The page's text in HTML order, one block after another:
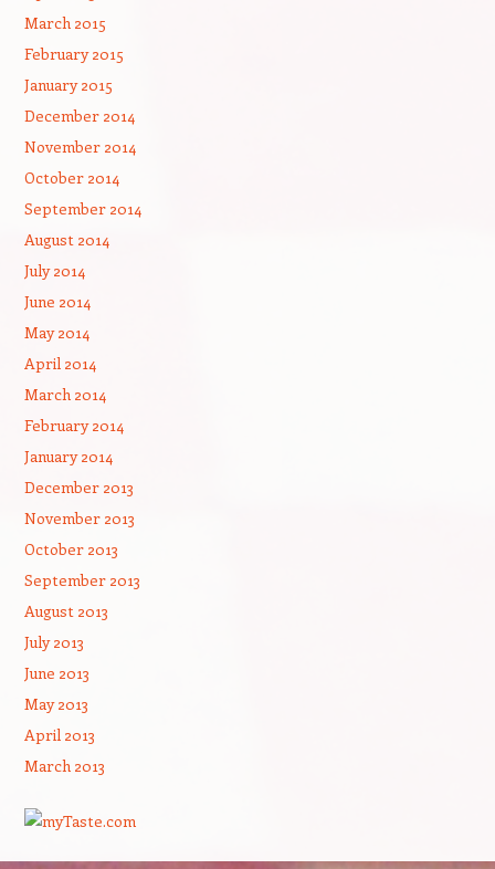
March 2015
February 2015
January 2015
December 2014
November 2014
October 2014
September 2014
August 2014
July 2014
June 2014
May 2014
April 2014
March 2014
February 2014
January 2014
December 2013
November 2013
October 2013
September 2013
August 2013
July 2013
June 2013
May 2013
April 2013
March 2013